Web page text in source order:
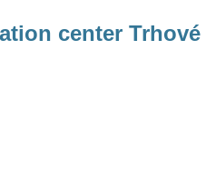
center Trhové